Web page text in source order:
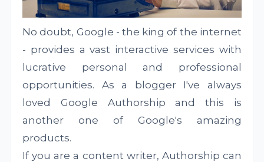
No doubt, Google - the king of the internet
- provides a vast interactive services with
lucrative personal and professional
opportunities. As a blogger I've always
loved Google Authorship and this is
another one of Google's amazing
products.
If you are a content writer, Authorship can